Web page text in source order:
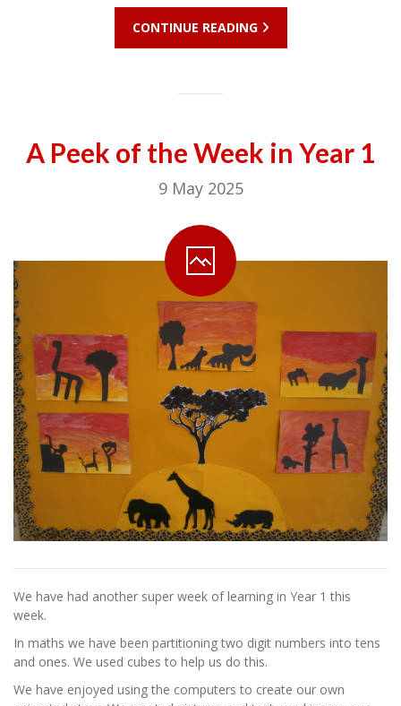
CONTINUE READING
A Peek of the Week in Year 1
9 May 2025
We have had another super week of learning in Year 1 this
week.
In maths we have been partitioning two digit numbers into tens
and ones. We used cubes to help us do this.
We have enjoyed using the computers to create our own